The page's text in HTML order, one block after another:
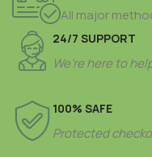
All major
24/7 SUPPORT
We’re here to
100% SAFE
Protected